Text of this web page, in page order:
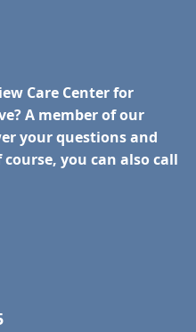
Care Center for
A member of our
your questions and
you can also call